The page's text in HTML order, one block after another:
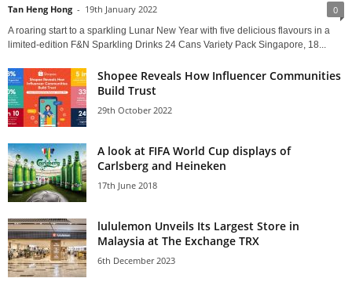
Tan Heng Hong - 19th January 2022 0
A roaring start to a sparkling Lunar New Year with five delicious flavours in a
limited-edition F&N Sparkling Drinks 24 Cans Variety Pack Singapore, 18...
Shopee Reveals How Influencer Communities
Build Trust
29th October 2022
A look at FIFA World Cup displays of
Carlsberg and Heineken
17th June 2018
lululemon Unveils Its Largest Store in
Malaysia at The Exchange TRX
6th December 2023